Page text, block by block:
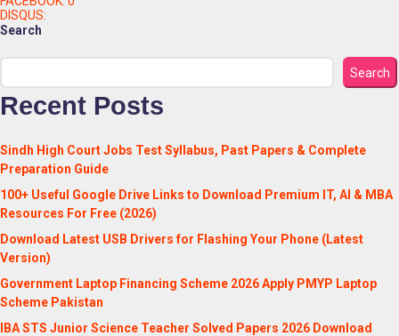
DISQUS:
Search
Search
Recent Posts
Sindh High Court Jobs Test Syllabus, Past Papers & Complete
Preparation Guide
100+ Useful Google Drive Links to Download Premium IT, AI & MBA
Resources For Free (2026)
Download Latest USB Drivers for Flashing Your Phone (Latest
Version)
Government Laptop Financing Scheme 2026 Apply PMYP Laptop
Scheme Pakistan
IBA STS Junior Science Teacher Solved Papers 2026 Download